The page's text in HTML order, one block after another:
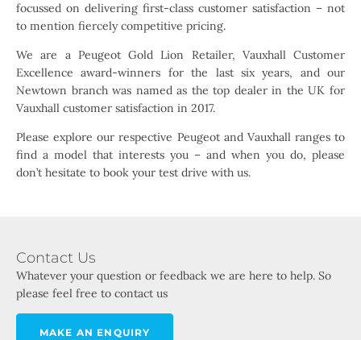
focussed on delivering first-class customer satisfaction – not
to mention fiercely competitive pricing.
We are a Peugeot Gold Lion Retailer, Vauxhall Customer
Excellence award-winners for the last six years, and our
Newtown branch was named as the top dealer in the UK for
Vauxhall customer satisfaction in 2017.
Please explore our respective Peugeot and Vauxhall ranges to
find a model that interests you – and when you do, please
don’t hesitate to book your test drive with us.
Contact Us
Whatever your question or feedback we are here to help. So
please feel free to contact us
MAKE AN ENQUIRY